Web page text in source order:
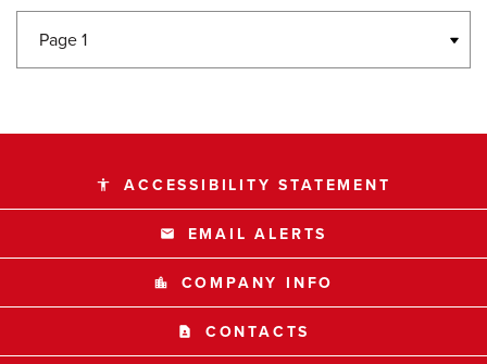
accessibility ACCESSIBILITY STATEMENT
email EMAIL ALERTS
location_city COMPANY INFO
contact_page CONTACTS